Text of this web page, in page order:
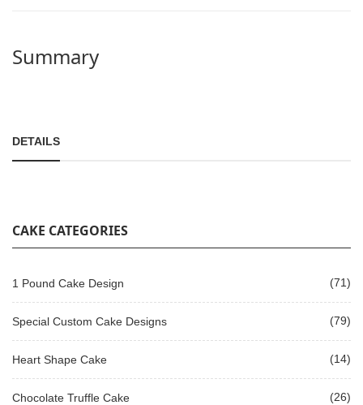
Summary
DETAILS
CAKE CATEGORIES
1 Pound Cake Design (71)
Special Custom Cake Designs (79)
Heart Shape Cake (14)
Chocolate Truffle Cake (26)